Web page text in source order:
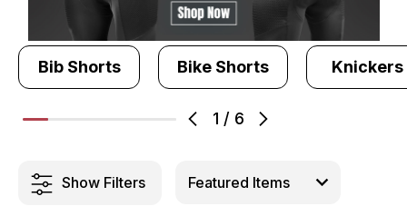
1 / 6
Bib Shorts Bike Shorts Knickers
Show Filters